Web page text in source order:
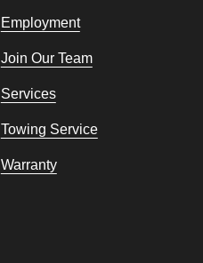
Employment
Join Our Team
Services
Towing Service
Warranty